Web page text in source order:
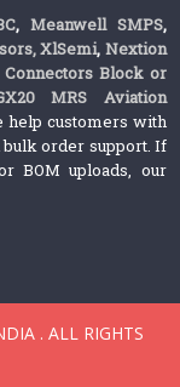
, Meanwell SMPS,
XlSemi, Nextion
Connectors Block or
MRS Aviation
help customers with
order support. If
BOM uploads, our
. ALL RIGHTS